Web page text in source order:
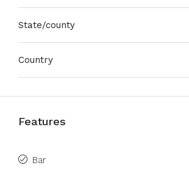
State/county
Country
Features
Bar